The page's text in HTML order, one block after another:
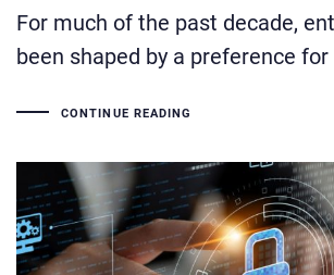
For much of the past decade,
been shaped by a preference for
CONTINUE READING